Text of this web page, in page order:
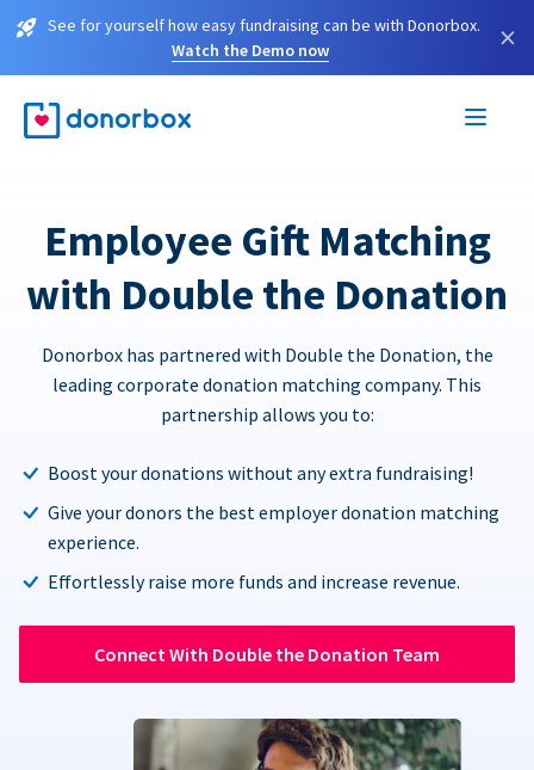
See for yourself how easy fundraising can be with Donorbox.
Watch the Demo now
×
Employee Gift Matching
with Double the Donation
Donorbox has partnered with Double the Donation, the
leading corporate donation matching company. This
partnership allows you to:
Boost your donations without any extra fundraising!
Give your donors the best employer donation matching
experience.
Effortlessly raise more funds and increase revenue.
Connect With Double the Donation Team